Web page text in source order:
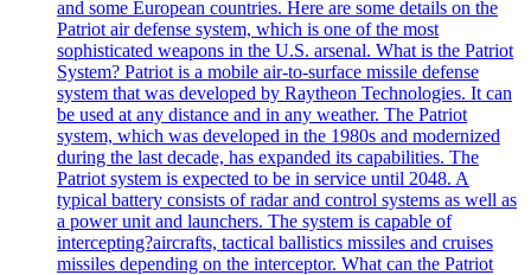
and some European countries. Here are some details on the
Patriot air defense system, which is one of the most
sophisticated weapons in the U.S. arsenal. What is the Patriot
System? Patriot is a mobile air-to-surface missile defense
system that was developed by Raytheon Technologies. It can
be used at any distance and in any weather. The Patriot
system, which was developed in the 1980s and modernized
during the last decade, has expanded its capabilities. The
Patriot system is expected to be in service until 2048. A
typical battery consists of radar and control systems as well as
a power unit and launchers. The system is capable of
intercepting?aircrafts, tactical ballistics missiles and cruises
missiles depending on the interceptor. What can the Patriot